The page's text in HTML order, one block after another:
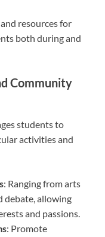
resources for
both during and
Community
students to
activities and
: Ranging from arts
debate, allowing
and passions.
: Promote